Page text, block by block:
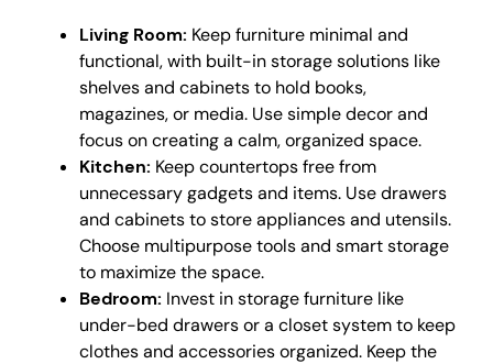
Living Room: Keep furniture minimal and
functional, with built-in storage solutions like
shelves and cabinets to hold books,
magazines, or media. Use simple decor and
focus on creating a calm, organized space.
Kitchen: Keep countertops free from
unnecessary gadgets and items. Use drawers
and cabinets to store appliances and utensils.
Choose multipurpose tools and smart storage
to maximize the space.
Bedroom: Invest in storage furniture like
under-bed drawers or a closet system to keep
clothes and accessories organized. Keep the